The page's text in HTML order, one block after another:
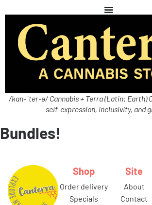
/kan-ˈter-ə/ Cannabis + Terra (Latin: Earth)
self-expression, inclusivity, and
Bundles!
Shop
order delivery
specials
Site
about
contact